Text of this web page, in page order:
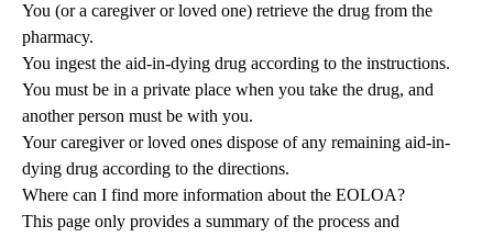
You (or a caregiver or loved one) retrieve the drug from the
pharmacy.
You ingest the aid-in-dying drug according to the instructions.
You must be in a private place when you take the drug, and
another person must be with you.
Your caregiver or loved ones dispose of any remaining aid-in-
dying drug according to the directions.
Where can I find more information about the EOLOA?
This page only provides a summary of the process and